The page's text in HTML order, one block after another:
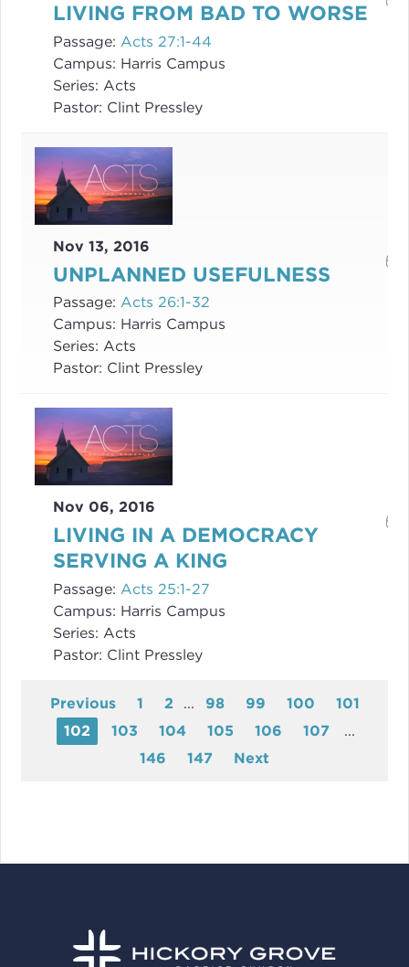
LIVING FROM BAD TO WORSE
Passage: Acts 27:1-44
Campus: Harris Campus
Series: Acts
Pastor: Clint Pressley
Nov 13, 2016
UNPLANNED USEFULNESS
Passage: Acts 26:1-32
Campus: Harris Campus
Series: Acts
Pastor: Clint Pressley
Nov 06, 2016
LIVING IN A DEMOCRACY
SERVING A KING
Passage: Acts 25:1-27
Campus: Harris Campus
Series: Acts
Pastor: Clint Pressley
Previous 1 2 ... 98 99 100
101
102
103 104 105 106 107
...
146
147 Next